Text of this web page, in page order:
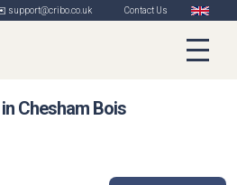
support@cribo.co.uk Contact Us
Chesham Bois